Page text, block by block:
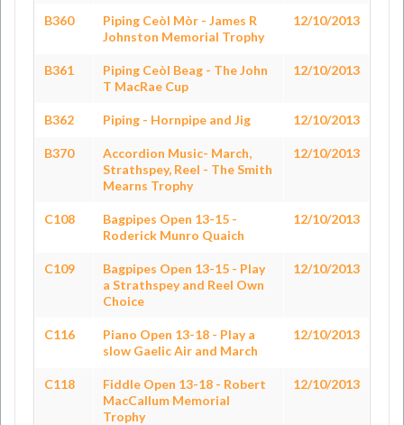
B360
Piping Ceòl Mòr - James R
Johnston Memorial Trophy
12/10/2013
B361
Piping Ceòl Beag - The John
T MacRae Cup
12/10/2013
B362 Piping - Hornpipe and Jig 12/10/2013
B370
Accordion Music- March,
Strathspey, Reel - The Smith
Mearns Trophy
12/10/2013
C108
Bagpipes Open 13-15 -
Roderick Munro Quaich
12/10/2013
C109
Bagpipes Open 13-15 - Play
a Strathspey and Reel Own
Choice
12/10/2013
C116
Piano Open 13-18 - Play a
slow Gaelic Air and March
12/10/2013
C118
Fiddle Open 13-18 - Robert
MacCallum Memorial
Trophy
12/10/2013